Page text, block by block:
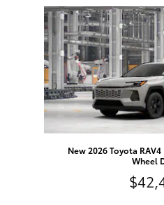
Slide 1 of 6
New 2026 Toyota
Wheel